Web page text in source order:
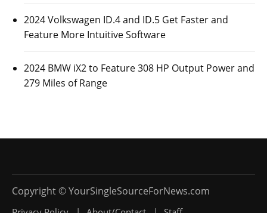
2024 Volkswagen ID.4 and ID.5 Get Faster and
Feature More Intuitive Software
2024 BMW iX2 to Feature 308 HP Output Power and
279 Miles of Range